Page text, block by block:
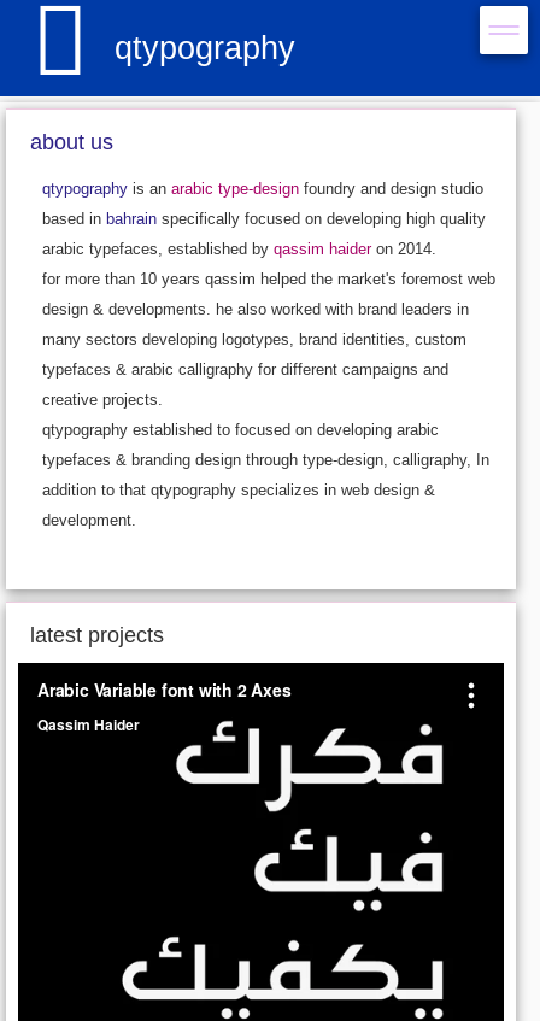
 qtypography
about us
qtypography is an arabic type-design foundry and design studio
based in bahrain specifically focused on developing high quality
arabic typefaces, established by qassim haideron 2014.
for more than 10 years qassim helped the market's foremost web
design & developments. he also worked with brand leaders in
many sectors developing logotypes, brand identities, custom
typefaces & arabic calligraphy for different campaigns and
creative projects.
qtypography established to focused on developing arabic
typefaces & branding design through type-design, calligraphy, In
addition to that qtypography specializes in web design &
development.
latest projects